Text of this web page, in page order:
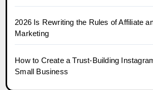
2026 Is Rewriting the Rules of Affiliate
Marketing
How to Create a Trust-Building
Small Business